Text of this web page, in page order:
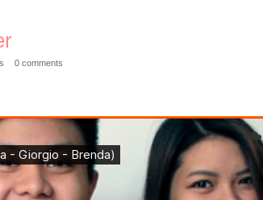
0 comments